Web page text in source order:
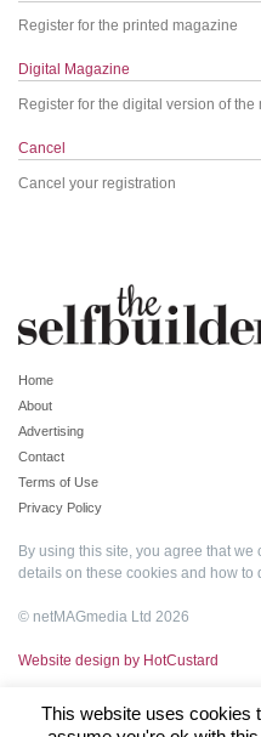
Register for the printed magazine
Digital Magazine
Register for the digital version of the
Cancel
Cancel your registration
Home
About
Advertising
Contact
Terms of Use
Privacy Policy
By using this site, you agree that
details on these cookies and how to
© netMAGmedia Ltd 2026
Website design by HotCustard
This website uses cookies